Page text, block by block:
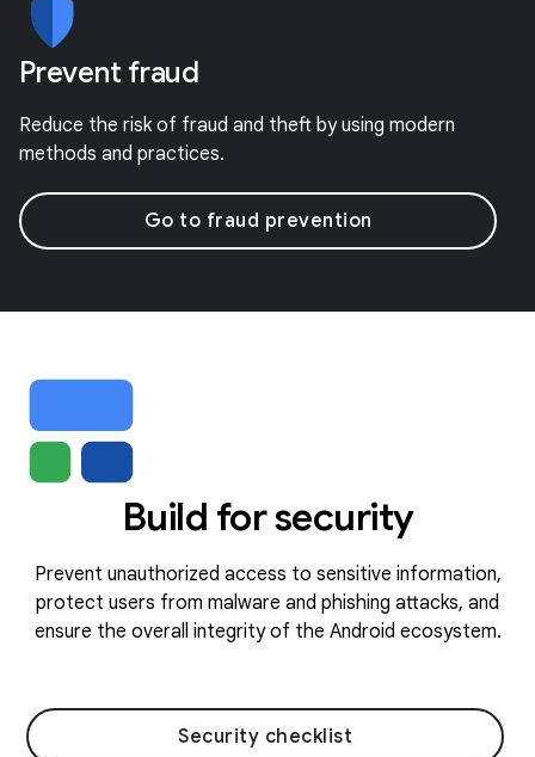
Prevent fraud
Reduce the risk of fraud and theft by using modern
methods and practices.
Go to fraud prevention
Build for security
Prevent unauthorized access to sensitive information,
protect users from malware and phishing attacks, and
ensure the overall integrity of the Android ecosystem.
Security checklist